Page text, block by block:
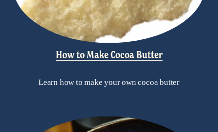
How to Make Cocoa Butter
Learn how to make your own cocoa butter